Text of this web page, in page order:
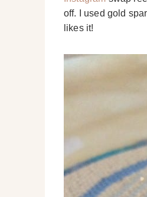
off. I used gold
likes it!